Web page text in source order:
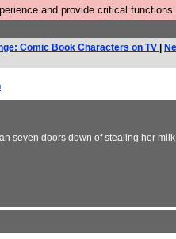
and provide critical functions.
Comic Book Characters on TV
seven doors down of stealing her